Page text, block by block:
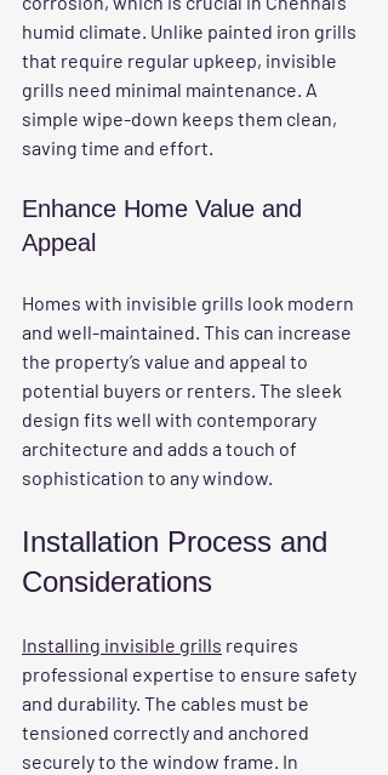
humid climate. Unlike painted iron grills
that require regular upkeep, invisible
grills need minimal maintenance. A
simple wipe-down keeps them clean,
saving time and effort.
Enhance Home Value and
Appeal
Homes with invisible grills look modern
and well-maintained. This can increase
the property’s value and appeal to
potential buyers or renters. The sleek
design fits well with contemporary
architecture and adds a touch of
sophistication to any window.
Installation Process and
Considerations
Installing invisible grills requires
professional expertise to ensure safety
and durability. The cables must be
tensioned correctly and anchored
securely to the window frame. In